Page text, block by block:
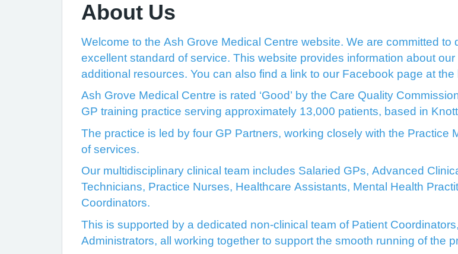
About Us
Welcome to the Ash Grove Medical Centre website. We are committed
excellent standard of service. This website provides information about
additional resources. You can also find a link to our Facebook page at the
Ash Grove Medical Centre is rated ‘Good’ by the Care Quality
GP training practice serving approximately 13,000 patients, based in
The practice is led by four GP Partners, working closely with the Practice
of services.
Our multidisciplinary clinical team includes Salaried GPs, Advanced
Technicians, Practice Nurses, Healthcare Assistants, Mental Health
Coordinators.
This is supported by a dedicated non-clinical team of Patient
Administrators, all working together to support the smooth running of the